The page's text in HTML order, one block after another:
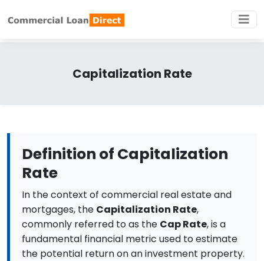
Capitalization Rate
Definition of Capitalization
Rate
In the context of commercial real estate and
mortgages, the Capitalization Rate,
commonly referred to as the Cap Rate, is a
fundamental financial metric used to estimate
the potential return on an investment property.